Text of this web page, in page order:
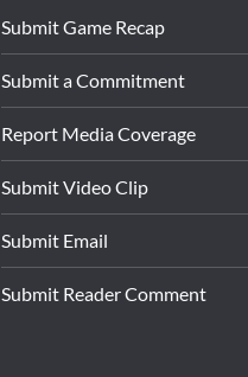
Submit Game Recap
Submit a Commitment
Report Media Coverage
Submit Video Clip
Submit Email
Submit Reader Comment